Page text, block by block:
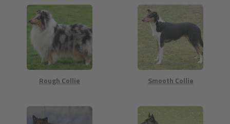
Rough Collie Smooth Collie